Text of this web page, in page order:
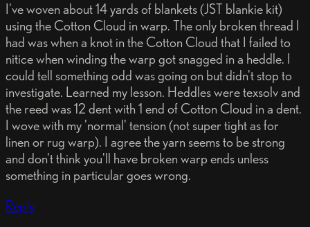
I've woven about 14 yards of blankets (JST blankie kit)
using the Cotton Cloud in warp. The only broken thread I
had was when a knot in the Cotton Cloud that I failed to
nitice when winding the warp got snagged in a heddle. I
could tell something odd was going on but didn't stop to
investigate. Learned my lesson. Heddles were texsolv and
the reed was 12 dent with 1 end of Cotton Cloud in a dent.
I wove with my 'normal' tension (not super tight as for
linen or rug warp). I agree the yarn seems to be strong
and don't think you'll have broken warp ends unless
something in particular goes wrong.
Reply